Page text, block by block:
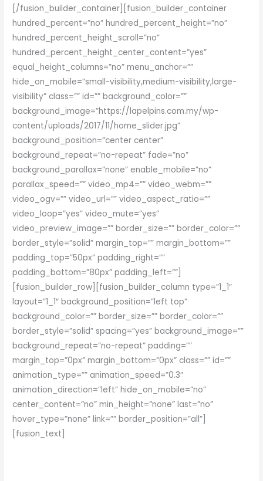
[/fusion_builder_container][fusion_builder_container
hundred_percent=”no” hundred_percent_height=”no”
hundred_percent_height_scroll=”no”
hundred_percent_height_center_content=”yes”
equal_height_columns=”no” menu_anchor=””
hide_on_mobile=”small-visibility,medium-visibility,large-
visibility” class=”” id=”” background_color=””
background_image=”https://lapelpins.com.my/wp-
content/uploads/2017/11/home_slider.jpg”
background_position=”center center”
background_repeat=”no-repeat” fade=”no”
background_parallax=”none” enable_mobile=”no”
parallax_speed=”” video_mp4=”” video_webm=””
video_ogv=”” video_url=”” video_aspect_ratio=””
video_loop=”yes” video_mute=”yes”
video_preview_image=”” border_size=”” border_color=””
border_style=”solid” margin_top=”” margin_bottom=””
padding_top=”50px” padding_right=””
padding_bottom=”80px” padding_left=””]
[fusion_builder_row][fusion_builder_column type=”1_1″
layout=”1_1″ background_position=”left top”
background_color=”” border_size=”” border_color=””
border_style=”solid” spacing=”yes” background_image=””
background_repeat=”no-repeat” padding=””
margin_top=”0px” margin_bottom=”0px” class=”” id=””
animation_type=”” animation_speed=”0.3″
animation_direction=”left” hide_on_mobile=”no”
center_content=”no” min_height=”none” last=”no”
hover_type=”none” link=”” border_position=”all”]
[fusion_text]